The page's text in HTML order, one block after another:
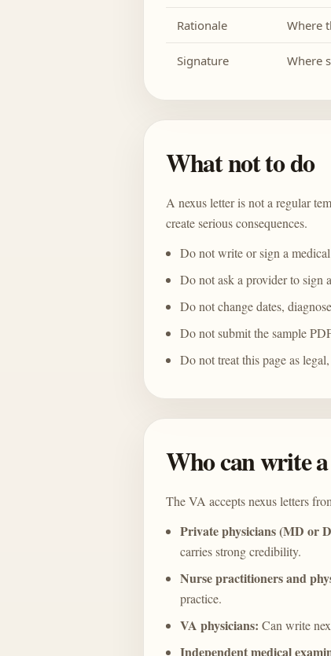
Rationale Where
Signature Where
What not to do
A nexus letter is not a regular
create serious consequences.
Do not write or sign a
Do not ask a provider to sign
Do not change dates,
Do not submit the sample
Do not treat this page as
Who can write
The VA accepts nexus letters
Private physicians (MD or
carries strong credibility.
Nurse practitioners and
practice.
VA physicians: Can write
Independent medical